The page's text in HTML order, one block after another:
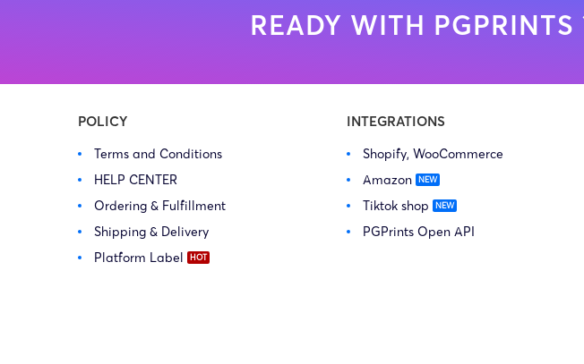
READY WITH PGPRINTS
POLICY
Terms and Conditions
HELP CENTER
Ordering & Fulfillment
Shipping & Delivery
Platform Label
INTEGRATIONS
Shopify, WooCommerce
Amazon
Tiktok shop
PGPrints Open API